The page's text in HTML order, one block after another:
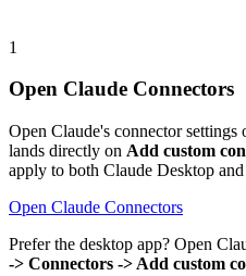
1
Open Claude Connectors
Open Claude's connector
lands directly on Add custom
apply to both Claude Desktop
Open Claude Connectors
Prefer the desktop app? Open
-> Connectors -> Add custom